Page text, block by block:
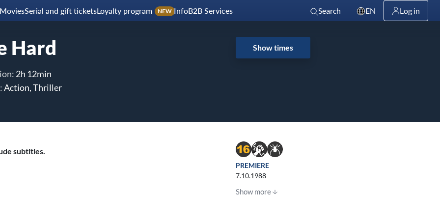
MoviesSerial and gift ticketsLoyalty program NEW InfoB2B Services Search EN Log in
Hard
2h 12min
Action, Thriller
Show times
subtitles.
with his estranged wife is thrown for a serious loop when,
PREMIERE
7.10.1988
Show more